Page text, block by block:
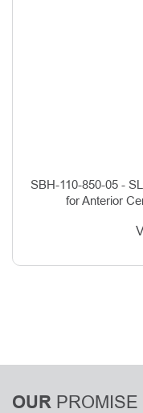
SBH-110-850-05 -
for Anterior
OUR PROMISE